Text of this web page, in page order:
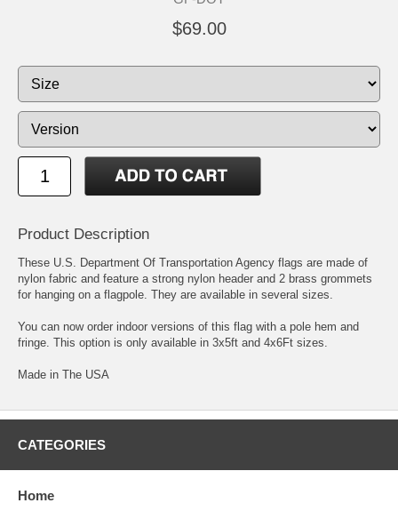
$69.00
Product Description
These U.S. Department Of Transportation Agency flags are made of
nylon fabric and feature a strong nylon header and 2 brass grommets
for hanging on a flagpole. They are available in several sizes.
You can now order indoor versions of this flag with a pole hem and
fringe. This option is only available in 3x5ft and 4x6Ft sizes.
Made in The USA
CATEGORIES
Home